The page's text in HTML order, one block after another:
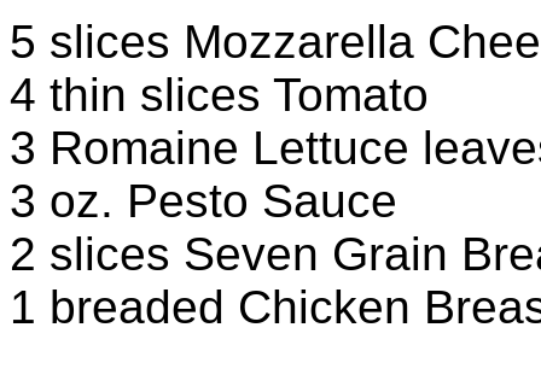
5 slices Mozzarella
4 thin slices Tomato
3 Romaine Lettuce
3 oz. Pesto Sauce
2 slices Seven Grain
1 breaded Chicken